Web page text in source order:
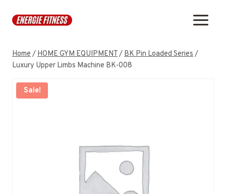
Home/HOME GYM EQUIPMENT/BK Pin Loaded Series/
Luxury Upper Limbs Machine BK-008
Sale!